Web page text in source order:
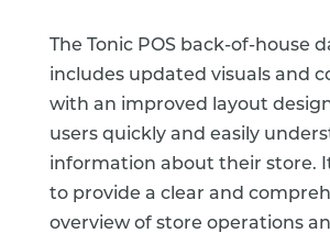
The Tonic POS back-of-house
includes updated visuals and
with an improved layout
users quickly and easily
information about their store.
to provide a clear and
overview of store operations